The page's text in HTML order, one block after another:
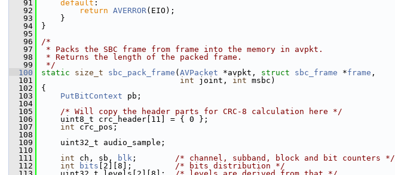
   91
default :
   92
return AVERROR(EIO);
   93
}
   94
}
   95
   96
/*
   97
* Packs the SBC frame from frame into the memory in avpkt.
   98
* Returns the length of the packed frame.
   99
*/
  100
static size_t sbc_pack_frame ( AVPacket *avpkt, struct sbc_frame *frame ,
  101
int joint, int msbc)
  102
{
  103
PutBitContext pb;
  104
  105
/* Will copy the header parts for CRC-8 calculation here */
  106
uint8_t crc_header[11] = { 0 };
  107
int crc_pos;
  108
  109
uint32_t audio_sample;
  110
  111
int ch, sb, blk ; /* channel, subband, block and bit counters */
  112
int bits [2][8]; /* bits distribution */